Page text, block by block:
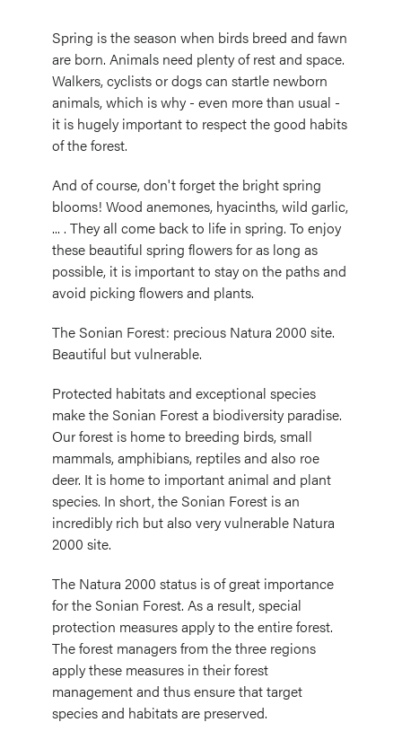
Spring is the season when birds breed and fawn
are born. Animals need plenty of rest and space.
Walkers, cyclists or dogs can startle newborn
animals, which is why - even more than usual -
it is hugely important to respect the good habits
of the forest.
And of course, don't forget the bright spring
blooms! Wood anemones, hyacinths, wild garlic,
... . They all come back to life in spring. To enjoy
these beautiful spring flowers for as long as
possible, it is important to stay on the paths and
avoid picking flowers and plants.
The Sonian Forest: precious Natura 2000 site.
Beautiful but vulnerable.
Protected habitats and exceptional species
make the Sonian Forest a biodiversity paradise.
Our forest is home to breeding birds, small
mammals, amphibians, reptiles and also roe
deer. It is home to important animal and plant
species. In short, the Sonian Forest is an
incredibly rich but also very vulnerable Natura
2000 site.
The Natura 2000 status is of great importance
for the Sonian Forest. As a result, special
protection measures apply to the entire forest.
The forest managers from the three regions
apply these measures in their forest
management and thus ensure that target
species and habitats are preserved.